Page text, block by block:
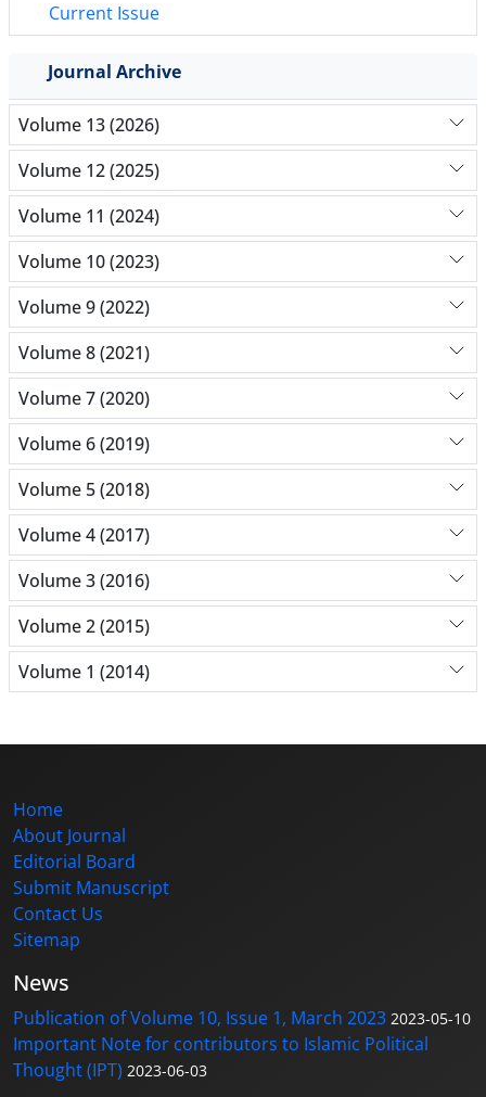
Current Issue
Journal Archive
Volume 13 (2026)
Volume 12 (2025)
Volume 11 (2024)
Volume 10 (2023)
Volume 9 (2022)
Volume 8 (2021)
Volume 7 (2020)
Volume 6 (2019)
Volume 5 (2018)
Volume 4 (2017)
Volume 3 (2016)
Volume 2 (2015)
Volume 1 (2014)
Home
About Journal
Editorial Board
Submit Manuscript
Contact Us
Sitemap
News
Publication of Volume 10, Issue 1, March 2023 2023-05-10
Important Note for contributors to Islamic Political
Thought (IPT) 2023-06-03